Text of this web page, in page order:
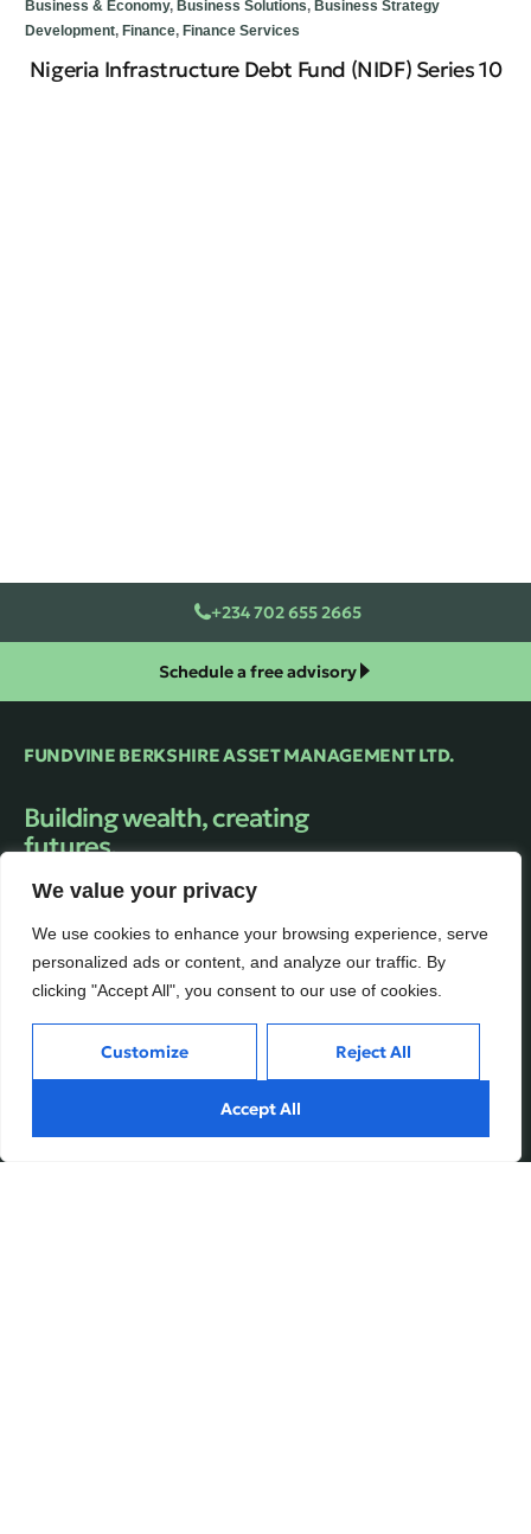
We value your privacy
We use cookies to enhance your browsing experience, serve
personalized ads or content, and analyze our traffic. By
clicking "Accept All", you consent to our use of cookies.
Customize Reject All
Accept All
Business & Economy, Business Solutions, Business Strategy
Development, Finance, Finance Services
Nigeria Infrastructure Debt Fund (NIDF) Series 10
+234 702 655 2665
Schedule a free advisory
FUNDVINE BERKSHIRE ASSET MANAGEMENT LTD.
Building wealth, creating
futures.
Trusted financial Asset Management firm
providing expert guidance and personalized
solutions to help clients unlock their full
Services
Inside
About